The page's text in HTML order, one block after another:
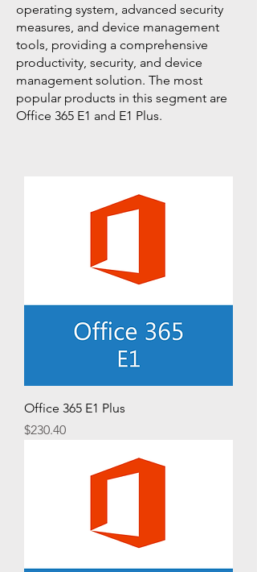
operating system, advanced security
measures, and device management
tools, providing a comprehensive
productivity, security, and device
management solution. The most
popular products in this segment are
Office 365 E1 and E1 Plus.
Office 365 E1 Plus
Price
$230.40